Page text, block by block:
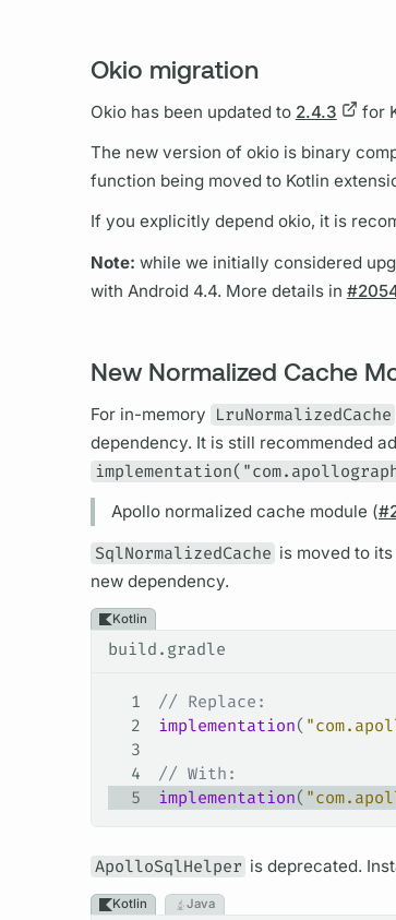
Okio migration
Okio has been updated to 2.4.3
for
The new version of okio is binary
function being moved to Kotlin
If you explicitly depend okio, it is
Note: while we initially considered
with Android 4.4. More details in
New Normalized Cache
For in-memory LruNormalizedCache
dependency. It is still recommended
Apollo normalized cache module (
SqlNormalizedCache is moved to
new dependency.
Kotlin
build.gradle
1
// Replace:
2
implementation(
3
4
// With:
5
implementation(
ApolloSqlHelper is deprecated.
Kotlin Java